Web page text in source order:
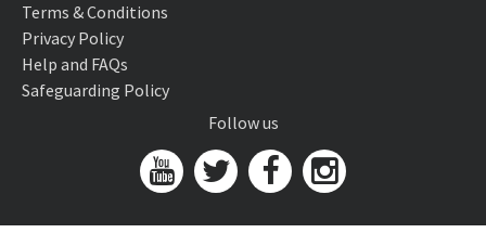
Terms & Conditions
Privacy Policy
Help and FAQs
Safeguarding Policy
Follow us